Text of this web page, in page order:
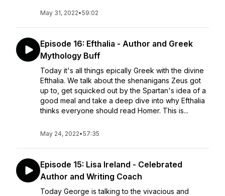
May 31, 2022•59:02
Episode 16: Efthalia - Author and Greek
Mythology Buff
Today it's all things epically Greek with the divine
Efthalia. We talk about the shenanigans Zeus got
up to, get squicked out by the Spartan's idea of a
good meal and take a deep dive into why Efthalia
thinks everyone should read Homer. This is...
May 24, 2022•57:35
Episode 15: Lisa Ireland - Celebrated
Author and Writing Coach
Today George is talking to the vivacious and